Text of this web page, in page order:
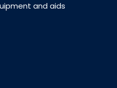
and aids